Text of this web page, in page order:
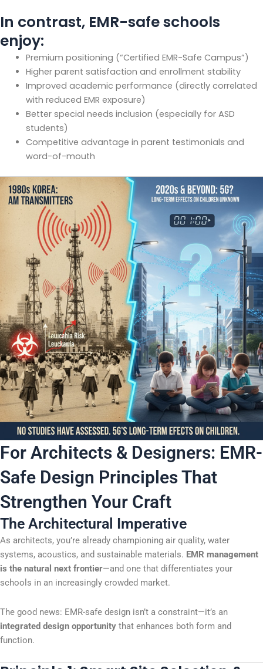
In contrast, EMR-safe schools
enjoy:
Premium positioning (“Certified EMR-Safe Campus”)
Higher parent satisfaction and enrollment stability
Improved academic performance (directly correlated
with reduced EMR exposure)
Better special needs inclusion (especially for ASD
students)
Competitive advantage in parent testimonials and
word-of-mouth
For Architects & Designers: EMR-
Safe Design Principles That
Strengthen Your Craft
The Architectural Imperative
As architects, you’re already championing air quality, water
systems, acoustics, and sustainable materials. EMR management
is the natural next frontier—and one that differentiates your
schools in an increasingly crowded market.
The good news: EMR-safe design isn’t a constraint—it’s an
integrated design opportunity that enhances both form and
function.